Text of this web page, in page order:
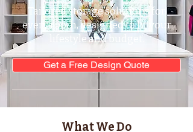
Tailored storage solutions for
every room, designed to fit your
lifestyle and budget.
Get a Free Design Quote
What We Do